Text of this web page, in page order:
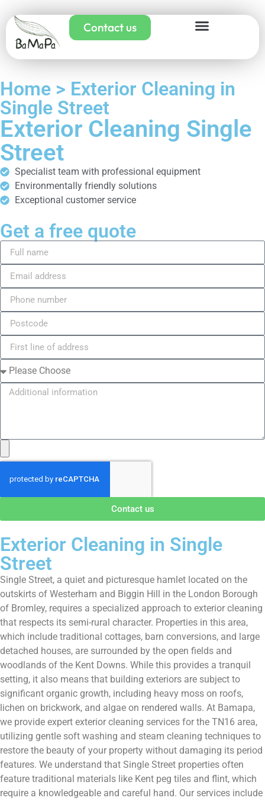
Contact us
Home > Exterior Cleaning in
Single Street
Exterior Cleaning Single
Street
Specialist team with professional equipment
Environmentally friendly solutions
Exceptional customer service
Get a free quote
Contact us
Exterior Cleaning in Single
Street
Single Street, a quiet and picturesque hamlet located on the
outskirts of Westerham and Biggin Hill in the London Borough
of Bromley, requires a specialized approach to exterior cleaning
that respects its semi-rural character. Properties in this area,
which include traditional cottages, barn conversions, and large
detached houses, are surrounded by the open fields and
woodlands of the Kent Downs. While this provides a tranquil
setting, it also means that building exteriors are subject to
significant organic growth, including heavy moss on roofs,
lichen on brickwork, and algae on rendered walls. At Bamapa,
we provide expert exterior cleaning services for the TN16 area,
utilizing gentle soft washing and steam cleaning techniques to
restore the beauty of your property without damaging its period
features. We understand that Single Street properties often
feature traditional materials like Kent peg tiles and flint, which
require a knowledgeable and careful hand. Our services include